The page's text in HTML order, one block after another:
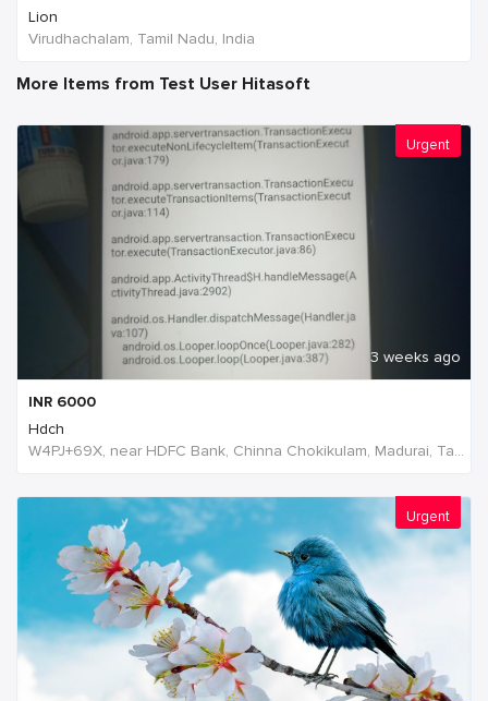
Lion
Virudhachalam, Tamil Nadu, India
More Items from Test User Hitasoft
Urgent
3 weeks ago
INR 6000
Hdch
W4PJ+69X, near HDFC Bank, Chinna Chokikulam, Madurai, Tamil Nadu 625002, India, India
Urgent